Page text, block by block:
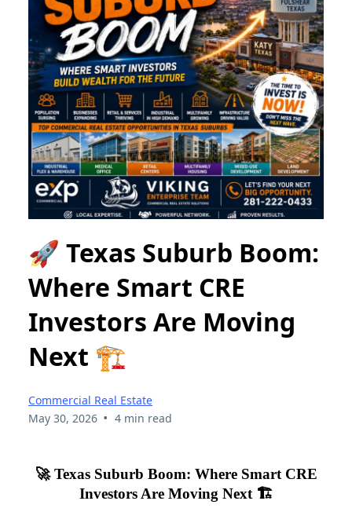
🚀 Texas Suburb Boom:
Where Smart CRE
Investors Are Moving
Next 🏗️
Commercial Real Estate
May 30, 2026 • 4 min read
🚀 Texas Suburb Boom: Where Smart CRE
Investors Are Moving Next 🏗️